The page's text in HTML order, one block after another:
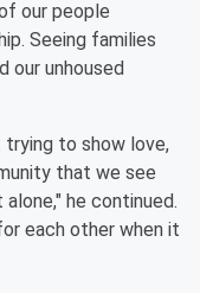
our people
Seeing families
our unhoused
to show love,
that we see
he continued.
each other when it